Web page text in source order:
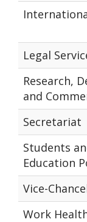
Legal
Research,
and
Secretariat
Students
Education
Vice-
Work